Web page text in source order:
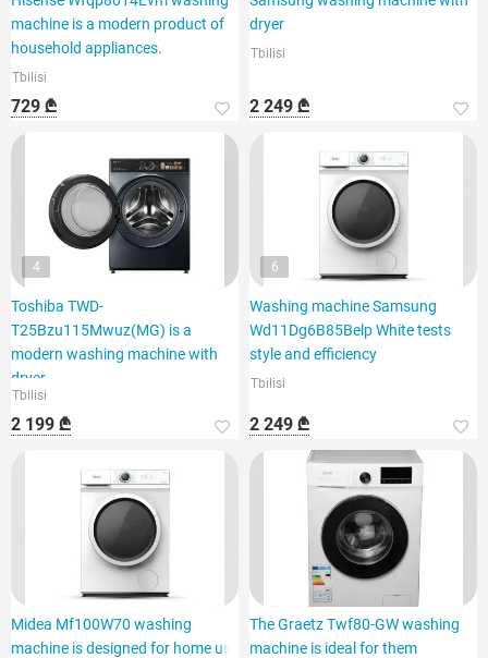
machine is a modern product of
household appliances.
Tbilisi
729 ₾
dryer
Tbilisi
2 249 ₾
4
Toshiba TWD-
T25Bzu115Mwuz(MG) is a
modern washing machine with
dryer
Tbilisi
2 199 ₾
6
Washing machine Samsung
Wd11Dg6B85Belp White tests
style and efficiency
Tbilisi
2 249 ₾
Midea Mf100W70 washing
machine is designed for home use
The Graetz Twf80-GW washing
machine is ideal for them